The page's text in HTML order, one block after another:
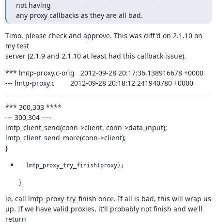
not having
any proxy callbacks as they are all bad.
Timo, please check and approve. This was diff'd on 2.1.10 on
my test
server (2.1.9 and 2.1.10 at least had this callback issue).
*** lmtp-proxy.c-orig   2012-09-28 20:17:36.138916678 +0000
--- lmtp-proxy.c        2012-09-28 20:18:12.241940780 +0000
*** 300,303 ****
--- 300,304 ----
lmtp_client_send(conn->client, conn->data_input);
lmtp_client_send_more(conn->client);
}
  lmtp_proxy_try_finish(proxy);
}
ie, call lmtp_proxy_try_finish once. If all is bad, this will wrap us
up. If we have valid proxies, it'll probably not finish and we'll
return